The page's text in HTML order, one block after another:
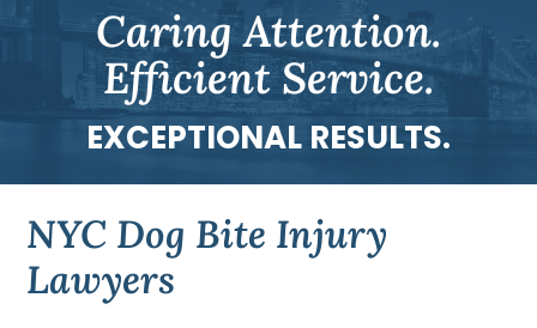
Caring Attention.
Efficient Service.
EXCEPTIONAL RESULTS.
NYC Dog Bite Injury
Lawyers